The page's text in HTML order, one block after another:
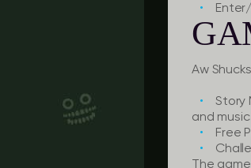
Aw
Story
and
Free
The